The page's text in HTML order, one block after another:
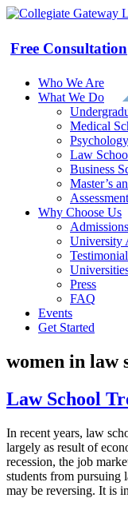
Skip
content
Free Consultation
Who We Are
What We Do
Medical
Law
Business
Master’s
Why Choose Us
University
Press
FAQ
Events
Get Started
women in law
Law School
In recent years, law
largely as result of
recession, the job
students from pursuing
may be reversing. It is